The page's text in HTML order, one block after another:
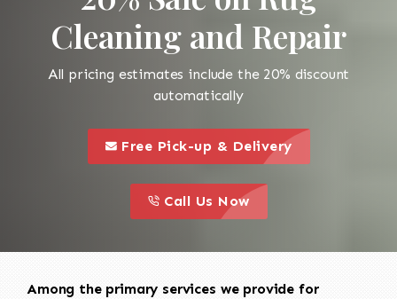
Cleaning and Repair
All pricing estimates include the 20% discount
automatically
this is a call to action icon
Free Pick-up & Delivery
this is a call to action icon
Call Us Now
Among the primary services we provide for